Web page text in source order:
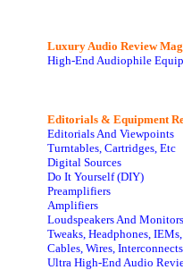
Luxury Audio Review
High-End Audiophile
Editorials & Equipment
Editorials And Viewpoints
Turntables, Cartridges, Etc
Digital Sources
Do It Yourself (DIY)
Preamplifiers
Amplifiers
Loudspeakers And Monitors
Tweaks, Headphones,
Cables, Wires,
Ultra High-End Audio